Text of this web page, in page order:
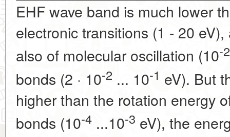
EHF wave band is much lower
electronic transitions (1 - 20
also of molecular oscillation (10-2
bonds (2 · 10-2 ... 10-1 eV). But
higher than the rotation energy
bonds (10-4 ...10-3 eV), the